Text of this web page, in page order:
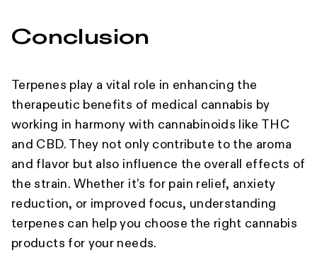
Conclusion
Terpenes play a vital role in enhancing the
therapeutic benefits of medical cannabis by
working in harmony with cannabinoids like THC
and CBD. They not only contribute to the aroma
and flavor but also influence the overall effects of
the strain. Whether it’s for pain relief, anxiety
reduction, or improved focus, understanding
terpenes can help you choose the right cannabis
products for your needs.